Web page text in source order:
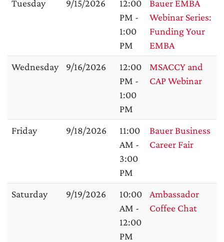
Tuesday 9/15/2026
12:00
PM -
1:00
PM
Bauer EMBA
Webinar Series:
Funding Your
EMBA
Wednesday
9/16/2026
12:00
PM -
1:00
PM
MSACCY and
CAP Webinar
Friday 9/18/2026
11:00
AM -
3:00
PM
Bauer Business
Career Fair
Saturday 9/19/2026
10:00
AM -
12:00
PM
Ambassador
Coffee Chat